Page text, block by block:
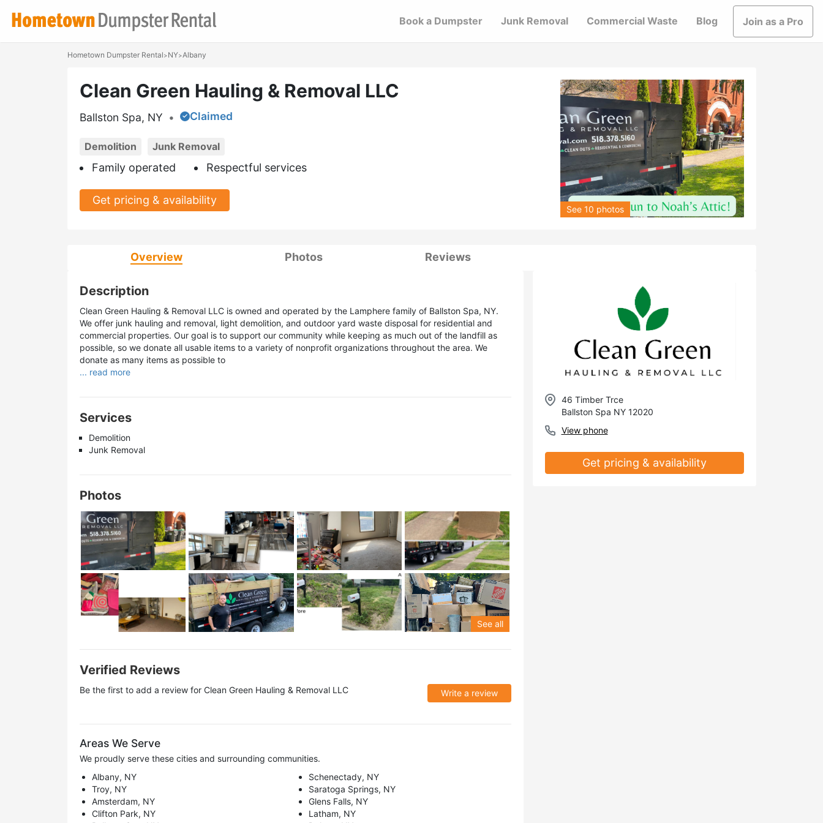
Book a Dumpster Junk Removal Commercial Waste Blog Join as a Pro
Hometown Dumpster Rental>NY>Albany
Clean Green Hauling & Removal LLC
Ballston Spa, NY • Claimed
Demolition Junk Removal
Family operated Respectful services
Get pricing & availability
See 10 photos
Overview Photos Reviews
Description
Clean Green Hauling & Removal LLC is owned and operated by the Lamphere family of Ballston Spa, NY.
We offer junk hauling and removal, light demolition, and outdoor yard waste disposal for residential and
commercial properties. Our goal is to support our community while keeping as much out of the landfill as
possible, so we donate all usable items to a variety of nonprofit organizations throughout the area. We
donate as many items as possible to
... read more
Services
Demolition
Junk Removal
Photos
See all
Verified Reviews
Be the first to add a review for Clean Green Hauling & Removal LLC Write a review
Areas We Serve
We proudly serve these cities and surrounding communities.
Albany, NY
Schenectady, NY
Troy, NY
Saratoga Springs, NY
Amsterdam, NY
Glens Falls, NY
Clifton Park, NY
Latham, NY
46 Timber Trce
Ballston Spa NY 12020
View phone
Get pricing & availability